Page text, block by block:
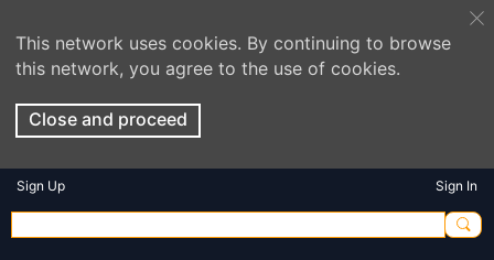
This network uses cookies. By continuing to browse
this network, you agree to the use of cookies.
Close and proceed
Sign Up Sign In